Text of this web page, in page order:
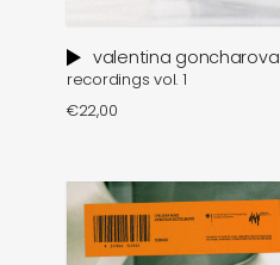
valentina goncharova
recordings vol. 1
€22,00